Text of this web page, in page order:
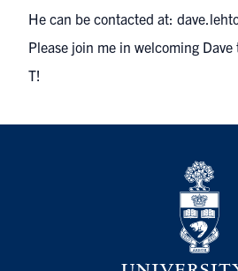
He can be contacted at:
Please join me in welcoming
T!